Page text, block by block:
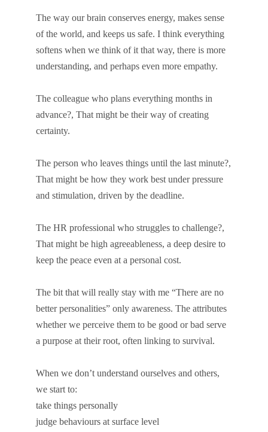
The way our brain conserves energy, makes sense
of the world, and keeps us safe. I think everything
softens when we think of it that way, there is more
understanding, and perhaps even more empathy.
The colleague who plans everything months in
advance?, That might be their way of creating
certainty.
The person who leaves things until the last minute?,
That might be how they work best under pressure
and stimulation, driven by the deadline.
The HR professional who struggles to challenge?,
That might be high agreeableness, a deep desire to
keep the peace even at a personal cost.
The bit that will really stay with me “There are no
better personalities” only awareness. The attributes
whether we perceive them to be good or bad serve
a purpose at their root, often linking to survival.
When we don’t understand ourselves and others,
we start to:
take things personally
judge behaviours at surface level